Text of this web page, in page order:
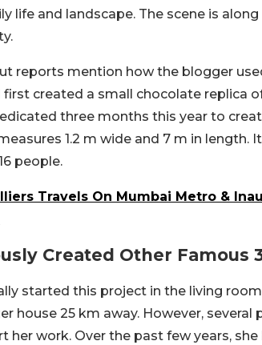
life and landscape. The scene is
reports mention how the blogger
first created a small chocolate replica
three months this year to
1.2 m wide and 7 m in length.
people.
Travels On Mumbai Metro &
Created Other Famous
started this project in the living
house 25 km away. However,
her work. Over the past few years,